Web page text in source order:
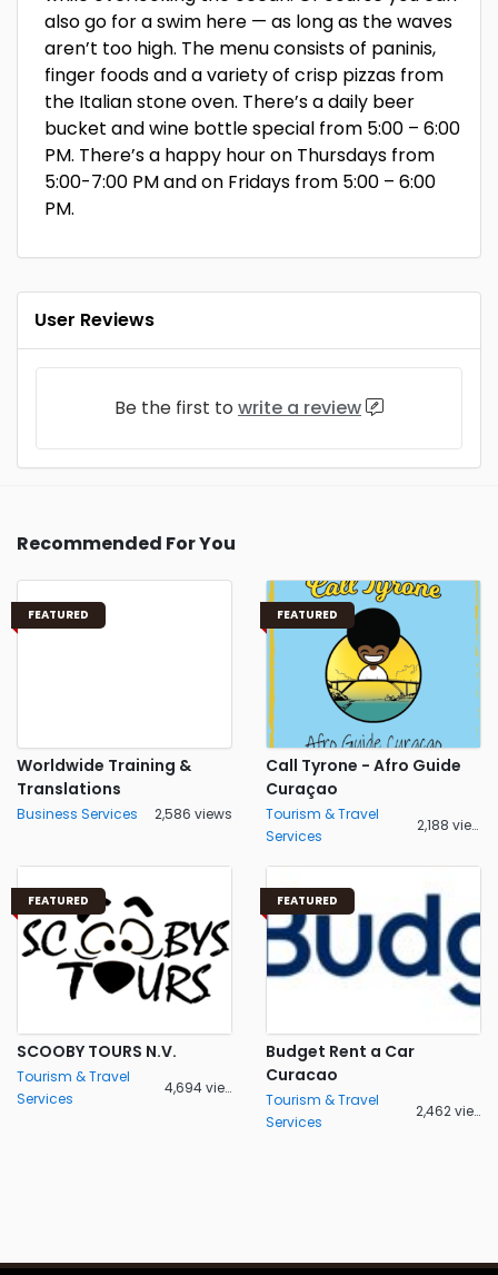
also go for a swim here — as long as the waves
aren’t too high. The menu consists of paninis,
finger foods and a variety of crisp pizzas from
the Italian stone oven. There’s a daily beer
bucket and wine bottle special from 5:00 – 6:00
PM. There’s a happy hour on Thursdays from
5:00-7:00 PM and on Fridays from 5:00 – 6:00
PM.
User Reviews
Be the first to write a review
Recommended For You
FEATURED
Worldwide Training &
Translations
Business Services 2,586 views
FEATURED
Call Tyrone - Afro Guide
Curaçao
Tourism & Travel
Services
2,188 views
FEATURED
SCOOBY TOURS N.V.
Tourism & Travel
Services
4,694 views
FEATURED
Budget Rent a Car
Curacao
Tourism & Travel
Services
2,462 views